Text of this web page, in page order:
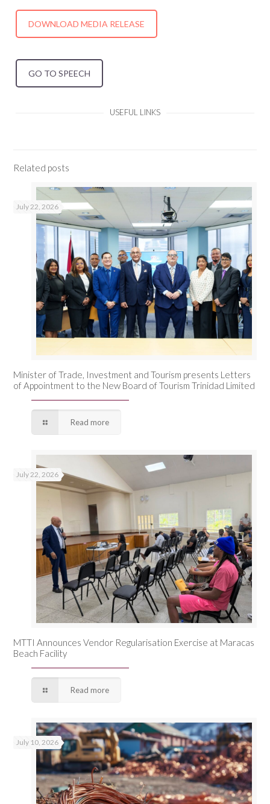
DOWNLOAD MEDIA RELEASE
GO TO SPEECH
USEFUL LINKS
Related posts
July 22, 2026
Minister of Trade, Investment and Tourism presents Letters
of Appointment to the New Board of Tourism Trinidad Limited
Read more
July 22, 2026
MTTI Announces Vendor Regularisation Exercise at Maracas
Beach Facility
Read more
July 10, 2026